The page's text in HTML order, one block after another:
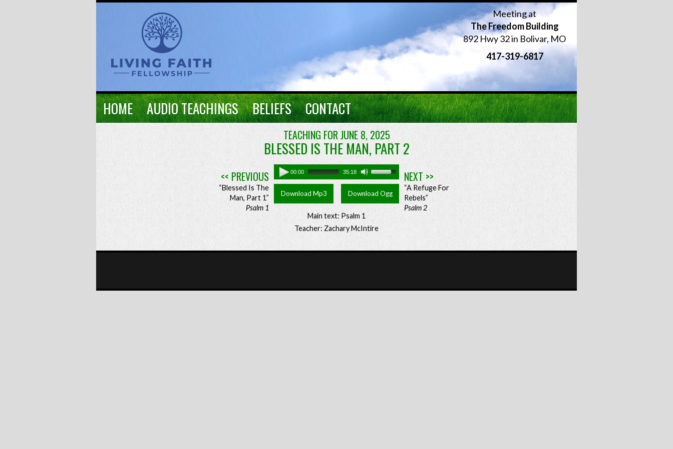
Meeting at
The Freedom Building
892 Hwy 32 in Bolivar, MO
417-319-6817
HOME AUDIO TEACHINGS BELIEFS CONTACT
TEACHING FOR JUNE 8, 2025
BLESSED IS THE MAN, PART 2
<< PREVIOUS
“Blessed Is The
Man, Part 1”
Psalm 1
00:00 35:18
Download Mp3 Download Ogg
Main text: Psalm 1
Teacher: Zachary McIntire
NEXT >>
“A Refuge For
Rebels”
Psalm 2